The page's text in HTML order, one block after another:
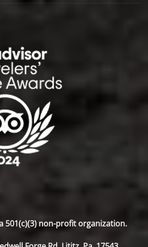
501(c)(3) non-profit organization.